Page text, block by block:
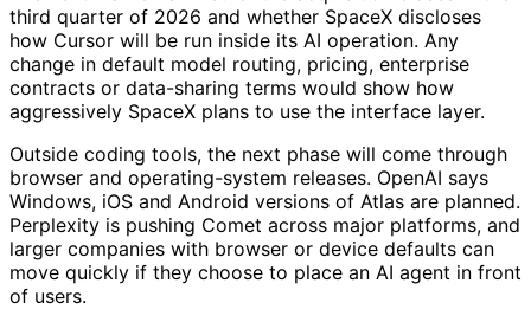
third quarter of 2026 and whether SpaceX discloses
how Cursor will be run inside its AI operation. Any
change in default model routing, pricing, enterprise
contracts or data-sharing terms would show how
aggressively SpaceX plans to use the interface layer.
Outside coding tools, the next phase will come through
browser and operating-system releases. OpenAI says
Windows, iOS and Android versions of Atlas are planned.
Perplexity is pushing Comet across major platforms, and
larger companies with browser or device defaults can
move quickly if they choose to place an AI agent in front
of users.